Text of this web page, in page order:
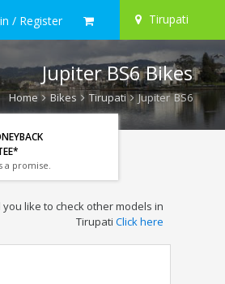
/ Register Tirupati
Jupiter BS6 Bikes
Home Bikes Tirupati Jupiter BS6
a promise.
you like to check other models in
Tirupati Click here